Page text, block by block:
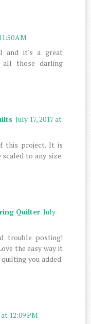
AM
and it's a great
those darling
July 17, 2017 at
this project. It is
scaled to any size.
Quilter July
trouble posting!
the easy way it
you added.
12:09 PM